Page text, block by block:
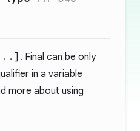
. Final can be only
in a variable
more about using